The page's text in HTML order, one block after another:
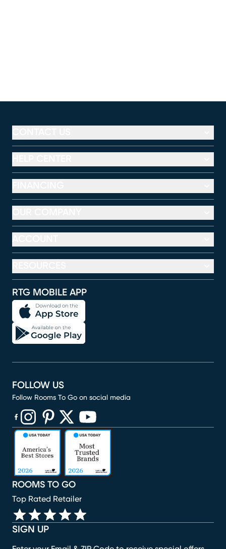
RTG MOBILE APP
SIGN UP
ROOMS TO GO
Top Rated Retailer
FOLLOW US
Follow Rooms To Go on social media
(opens in new window)
(opens in new window)
(opens in new window)
(opens in new window)
(opens in new window)